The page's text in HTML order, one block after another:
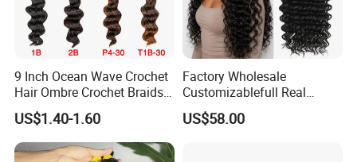
9 Inch Ocean Wave Crochet
Hair Ombre Crochet Braids
Synthetic Hair Extensions
US$1.40-1.60
Factory Wholesale
Customizablefull Real
Brazilian Remy Hair
Customizable Hair Bulk
US$58.00